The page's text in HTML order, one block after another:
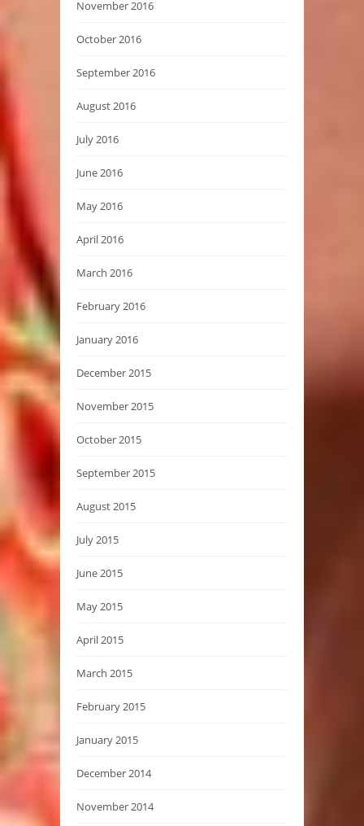
November 2016
October 2016
September 2016
August 2016
July 2016
June 2016
May 2016
April 2016
March 2016
February 2016
January 2016
December 2015
November 2015
October 2015
September 2015
August 2015
July 2015
June 2015
May 2015
April 2015
March 2015
February 2015
January 2015
December 2014
November 2014